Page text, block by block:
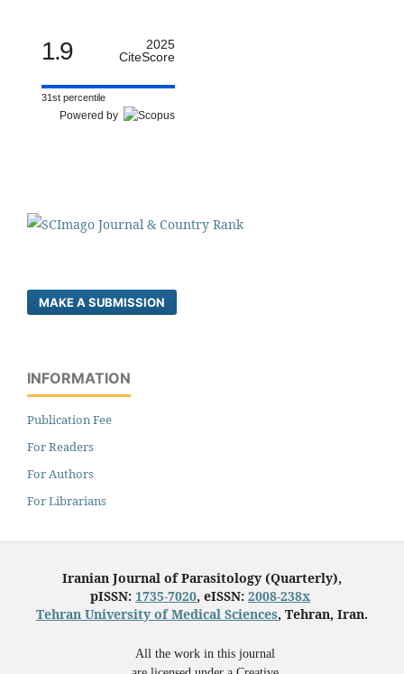
1.9
2025
CiteScore
31st percentile
Powered by
MAKE A SUBMISSION
INFORMATION
Publication Fee
For Readers
For Authors
For Librarians
Iranian Journal of Parasitology (Quarterly),
pISSN: 1735-7020, eISSN: 2008-238x
Tehran University of Medical Sciences, Tehran, Iran.
All the work in this journal